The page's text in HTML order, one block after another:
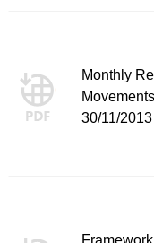
Monthly
30/11/2013